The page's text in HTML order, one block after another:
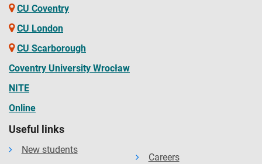
CU Coventry
CU London
CU Scarborough
Coventry University Wrocław
NITE
Online
Useful links
New students
Careers